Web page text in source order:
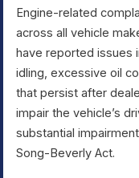
Engine-related
across all vehicle
have reported issues
idling, excessive oil
that persist after
impair the vehicle’s
substantial
Song-Beverly Act.